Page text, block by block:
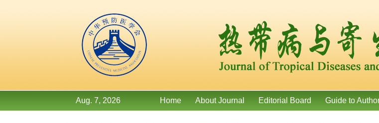
Aug. 7, 2026 Home About Journal Editorial Board Guide to